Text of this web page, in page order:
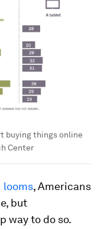
buying things online
Center
looms, Americans
but
way to do so.